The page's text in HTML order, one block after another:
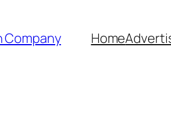
Company Home